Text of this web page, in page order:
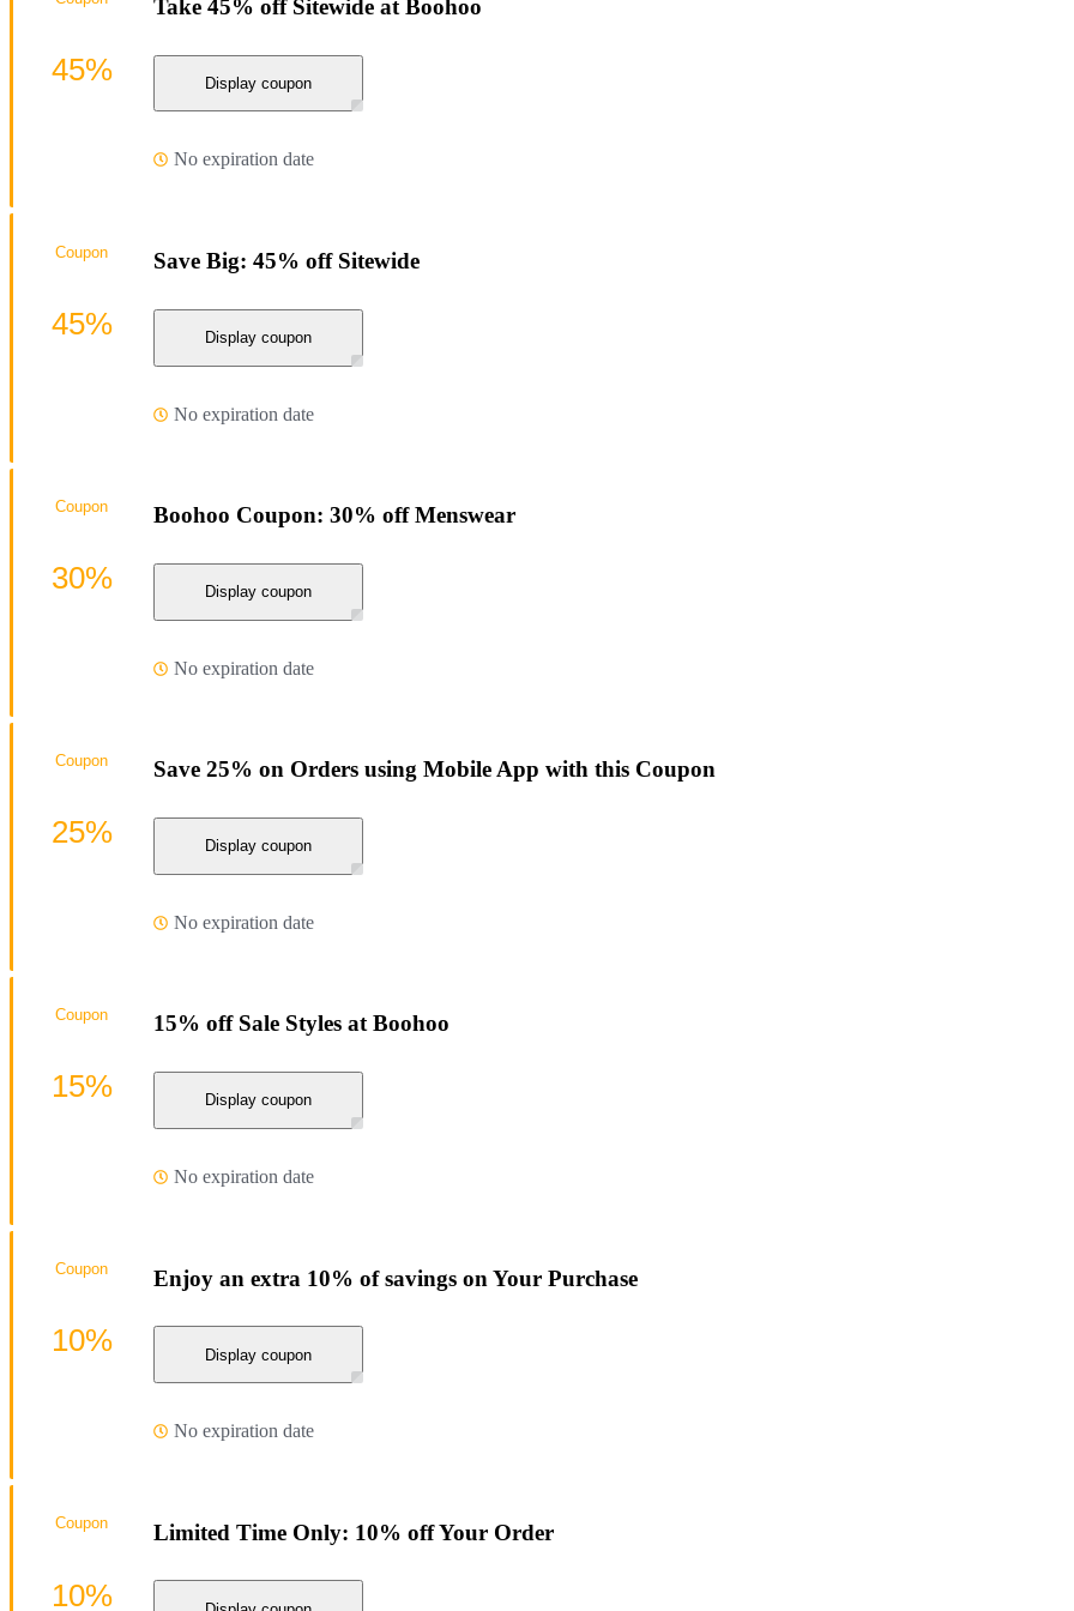
Take 45% off Sitewide at Boohoo
Display coupon
No expiration date
45%
Save Big: 45% off Sitewide
Display coupon
No expiration date
Coupon
45%
Boohoo Coupon: 30% off Menswear
Display coupon
No expiration date
Coupon
30%
Save 25% on Orders using Mobile App with this Coupon
Display coupon
No expiration date
Coupon
25%
15% off Sale Styles at Boohoo
Display coupon
No expiration date
Coupon
15%
Enjoy an extra 10% of savings on Your Purchase
Display coupon
No expiration date
Coupon
10%
Limited Time Only: 10% off Your Order
Coupon
10%